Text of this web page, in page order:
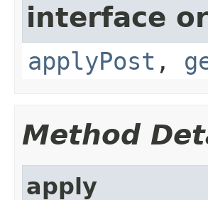
interface
applyPost ,
Method
apply